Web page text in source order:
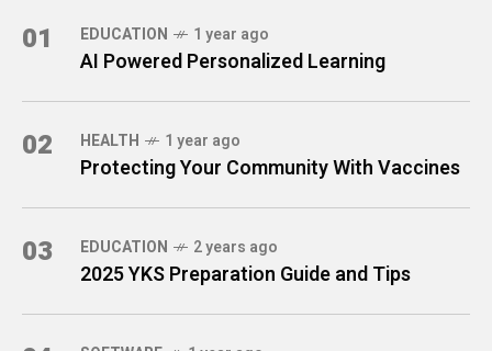
01 EDUCATION 1 year ago
AI Powered Personalized Learning
02 HEALTH 1 year ago
Protecting Your Community With Vaccines
03 EDUCATION 2 years ago
2025 YKS Preparation Guide and Tips